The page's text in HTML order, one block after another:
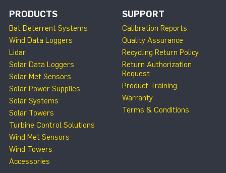
PRODUCTS
Bat Deterrent Systems
Wind Data Loggers
Lidar
Solar Data Loggers
Solar Met Sensors
Solar Power Supplies
Solar Systems
Solar Towers
Turbine Control Solutions
Wind Met Sensors
Wind Towers
Accessories
SUPPORT
Calibration Reports
Quality Assurance
Recycling Return Policy
Return Authorization
Request
Product Training
Warranty
Terms & Conditions